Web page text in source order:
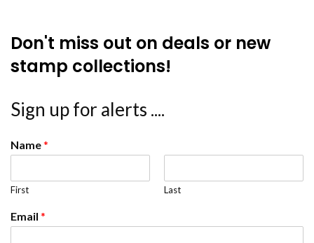
Don't miss out on deals or new
stamp collections!
Sign up for alerts ....
Name*
First Last
Email *